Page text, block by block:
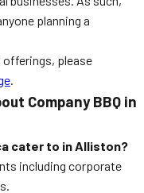
planning a
please
.
Company BBQ in
cater to in Alliston?
including corporate